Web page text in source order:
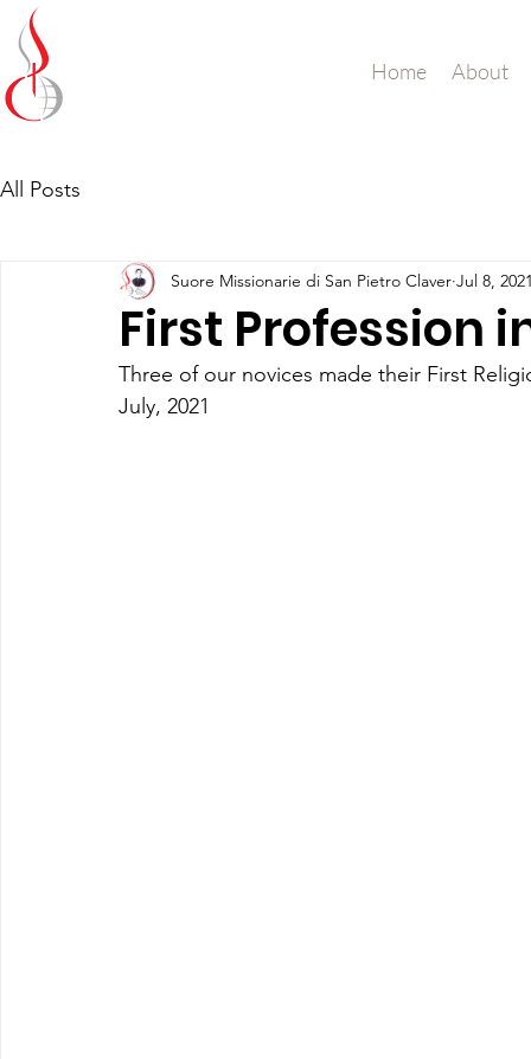
Home About
All Posts
First Profession
Suore Missionarie di San Pietro Claver Jul 8,
Three of our novices made their First
July, 2021